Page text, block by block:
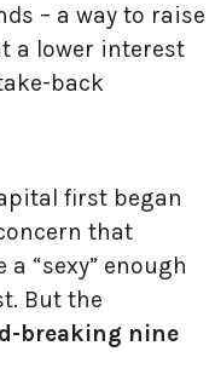
– a way to raise
a lower interest
back
first began
that
“sexy” enough
But the
breaking nine